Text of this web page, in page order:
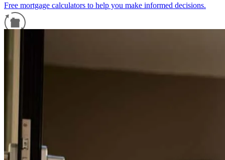
Free mortgage calculators to help you make informed decisions.
For a smooth refinancing experience, know the facts.